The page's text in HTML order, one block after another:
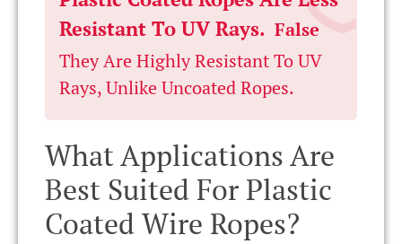
Resistant To UV Rays. False
They Are Highly Resistant To UV
Rays, Unlike Uncoated Ropes.
What Applications Are
Best Suited For Plastic
Coated Wire Ropes?